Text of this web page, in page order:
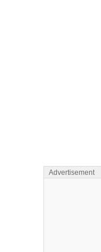
Advertisement